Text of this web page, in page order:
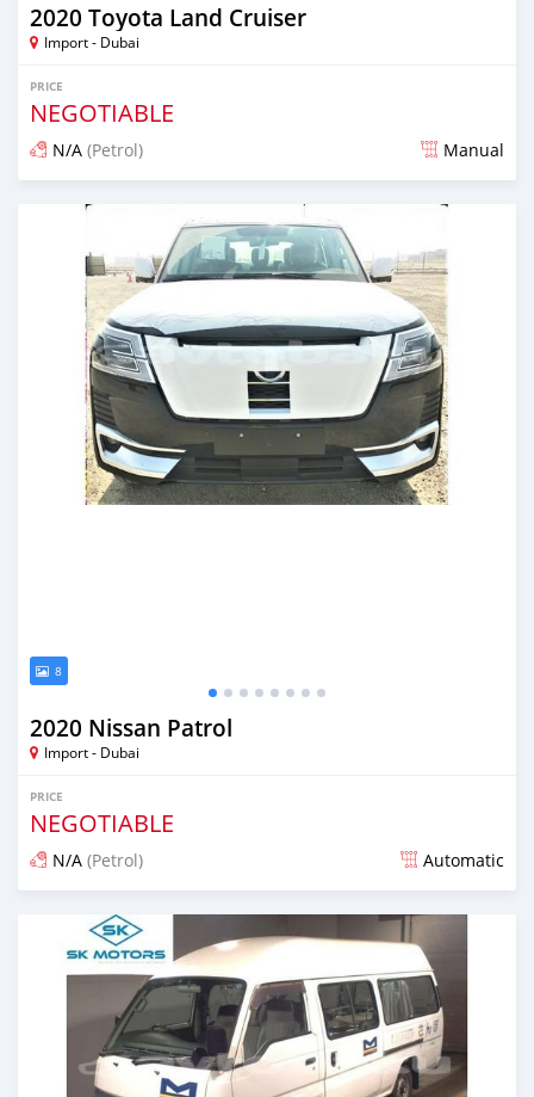
2020 Toyota Land Cruiser
Import - Dubai
PRICE
NEGOTIABLE
N/A (Petrol) Manual
Posted almost 6 years ago
8
2020 Nissan Patrol
Import - Dubai
PRICE
NEGOTIABLE
N/A (Petrol) Automatic
Posted almost 6 years ago